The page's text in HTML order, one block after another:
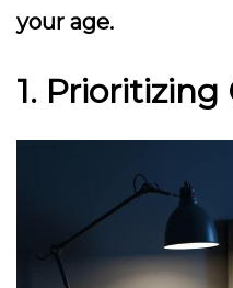
your age.
1.